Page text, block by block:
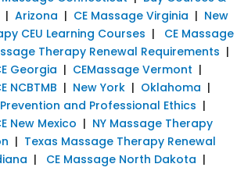
| Arizona | CE Massage Virginia | New
CEU Learning Courses | CE Massage
Therapy Renewal Requirements |
Georgia | CEMassage Vermont |
NCBTMB | New York | Oklahoma |
and Professional Ethics |
New Mexico | NY Massage Therapy
| Texas Massage Therapy Renewal
| CE Massage North Dakota |